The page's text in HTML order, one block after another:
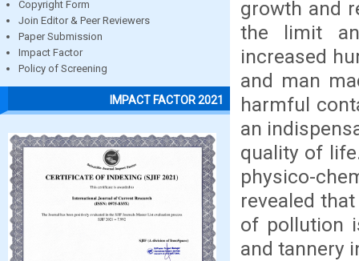
Copyright Form
Join Editor & Peer Reviewers
Paper Submission
Impact Factor
Policy of Screening
IMPACT FACTOR 2021
growth and
the limit
increased
and man
harmful
an
quality of
physico-
revealed
of pollution
and tannery